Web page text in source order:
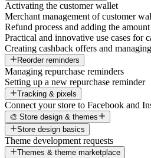
Activating the customer wallet
Merchant management of customer
Refund process and adding the
Practical and innovative use cases for
Creating cashback offers and
Reorder reminders
Managing repurchase reminders
Setting up a new repurchase reminder
Tracking & pixels
Connect your store to Facebook and
🎨 Store design & themes
Store design basics
Theme development requests
Themes & theme marketplace